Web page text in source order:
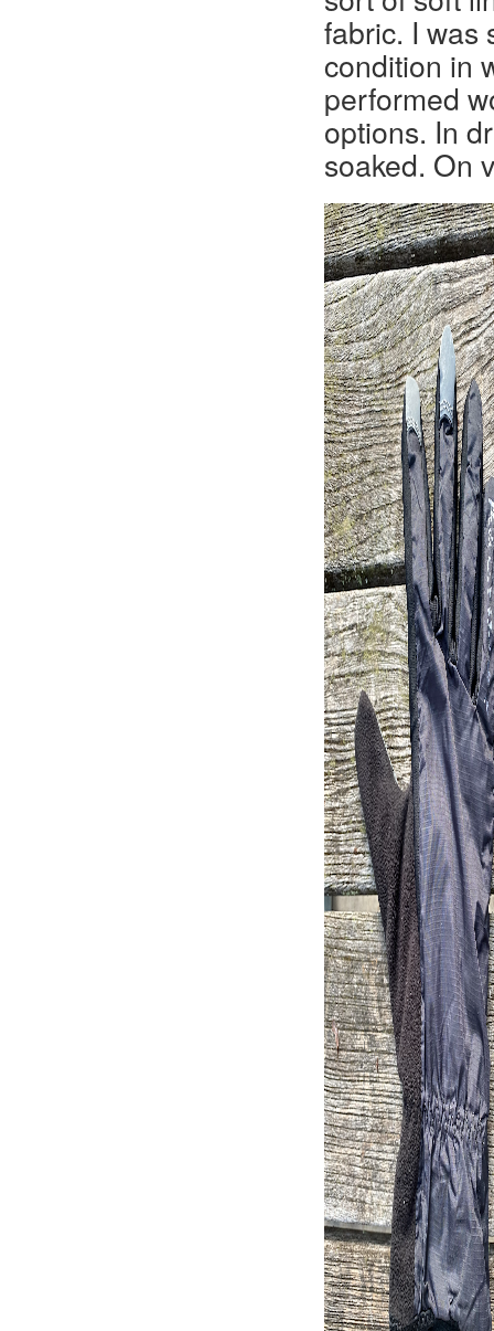
fabric. I was
condition in
performed
options. In
soaked. On